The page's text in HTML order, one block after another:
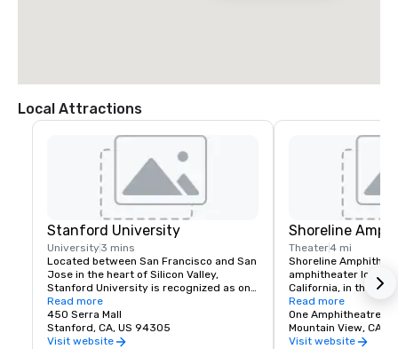
Local Attractions
Stanford University
University3 mins
Located between San Francisco and San
Jose in the heart of Silicon Valley,
Stanford University is recognized as one
of the world's leading research and
teaching institutions.
Read more
450 Serra Mall
Stanford, CA, US 94305
Visit website
Shoreline
Theater4 mi
Shoreline
amphitheater
California, in the San
The venue has a
Read more
One Amphitheatre
Mountain View, CA
Visit website